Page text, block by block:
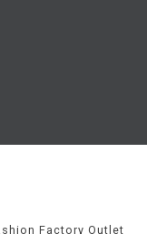
Factory Outlet